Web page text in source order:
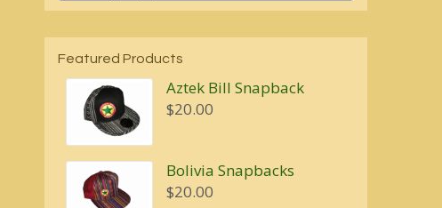
Featured Products
Aztek Bill Snapback
$20.00
Bolivia Snapbacks
$20.00